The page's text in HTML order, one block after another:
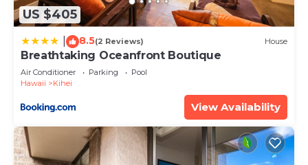
US $405
8.5(2 Reviews) House
Breathtaking Oceanfront Boutique
Air Conditioner Parking
Pool
Hawaii
Kihei
View Availability